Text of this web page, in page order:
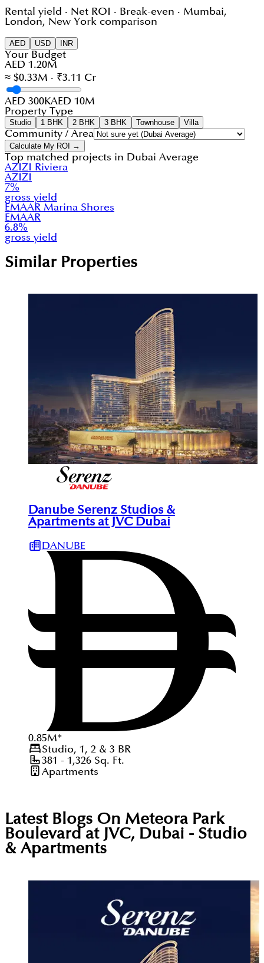
Rental yield · Net ROI · Break-even · Mumbai,
London, New York comparison
AED USD INR
Your Budget
AED 1.20M
≈ $0.33M · ₹3.11 Cr
AED 300KAED 10M
Property Type
Studio 1 BHK 2 BHK 3 BHK Townhouse Villa
Community / Area
Calculate My ROI →
Top matched projects in Dubai Average
AZIZI Riviera
AZIZI
7%
gross yield
EMAAR Marina Shores
EMAAR
6.8%
gross yield
Similar Properties
Danube Serenz Studios &
Apartments at JVC Dubai
DANUBE
0.85M*
Studio, 1, 2 & 3 BR
381 - 1,326Sq. Ft.
Apartments
Latest Blogs On Meteora Park
Boulevard at JVC, Dubai - Studio
& Apartments